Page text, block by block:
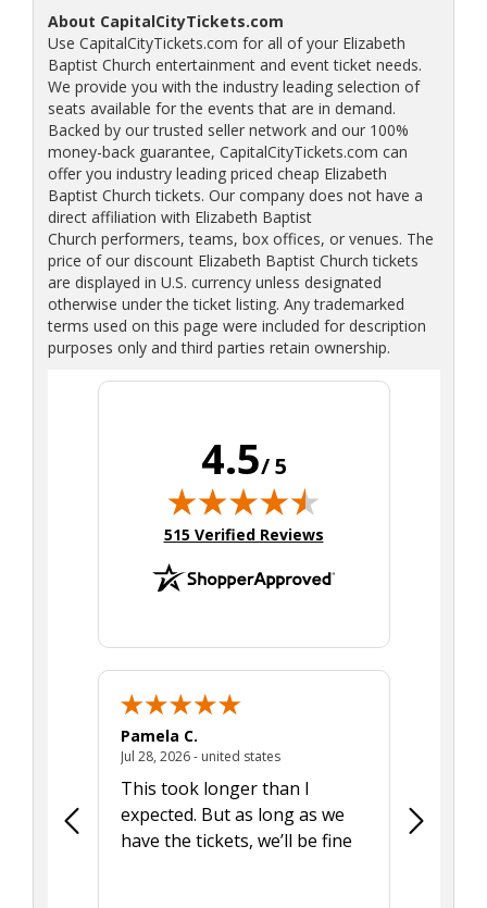
About CapitalCityTickets.com
Use CapitalCityTickets.com for all of your Elizabeth
Baptist Church entertainment and event ticket needs.
We provide you with the industry leading selection of
seats available for the events that are in demand.
Backed by our trusted seller network and our 100%
money-back guarantee, CapitalCityTickets.com can
offer you industry leading priced cheap Elizabeth
Baptist Church tickets. Our company does not have a
direct affiliation with Elizabeth Baptist
Church performers, teams, box offices, or venues. The
price of our discount Elizabeth Baptist Church tickets
are displayed in U.S. currency unless designated
otherwise under the ticket listing. Any trademarked
terms used on this page were included for description
purposes only and third parties retain ownership.
4.5/ 5
(opens in new tab)
515 Verified Reviews
Pamela C.
Jul 28, 2026 - united statesJuly 28, 2026 - united states
This took longer than I
expected. But as long as we
have the tickets, we’ll be fine
Was a